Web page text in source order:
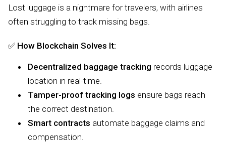
Lost luggage is a nightmare for travelers, with airlines
often struggling to track missing bags.
✅ How Blockchain Solves It:
Decentralized baggage tracking records luggage
location in real-time.
Tamper-proof tracking logs ensure bags reach
the correct destination.
Smart contracts automate baggage claims and
compensation.